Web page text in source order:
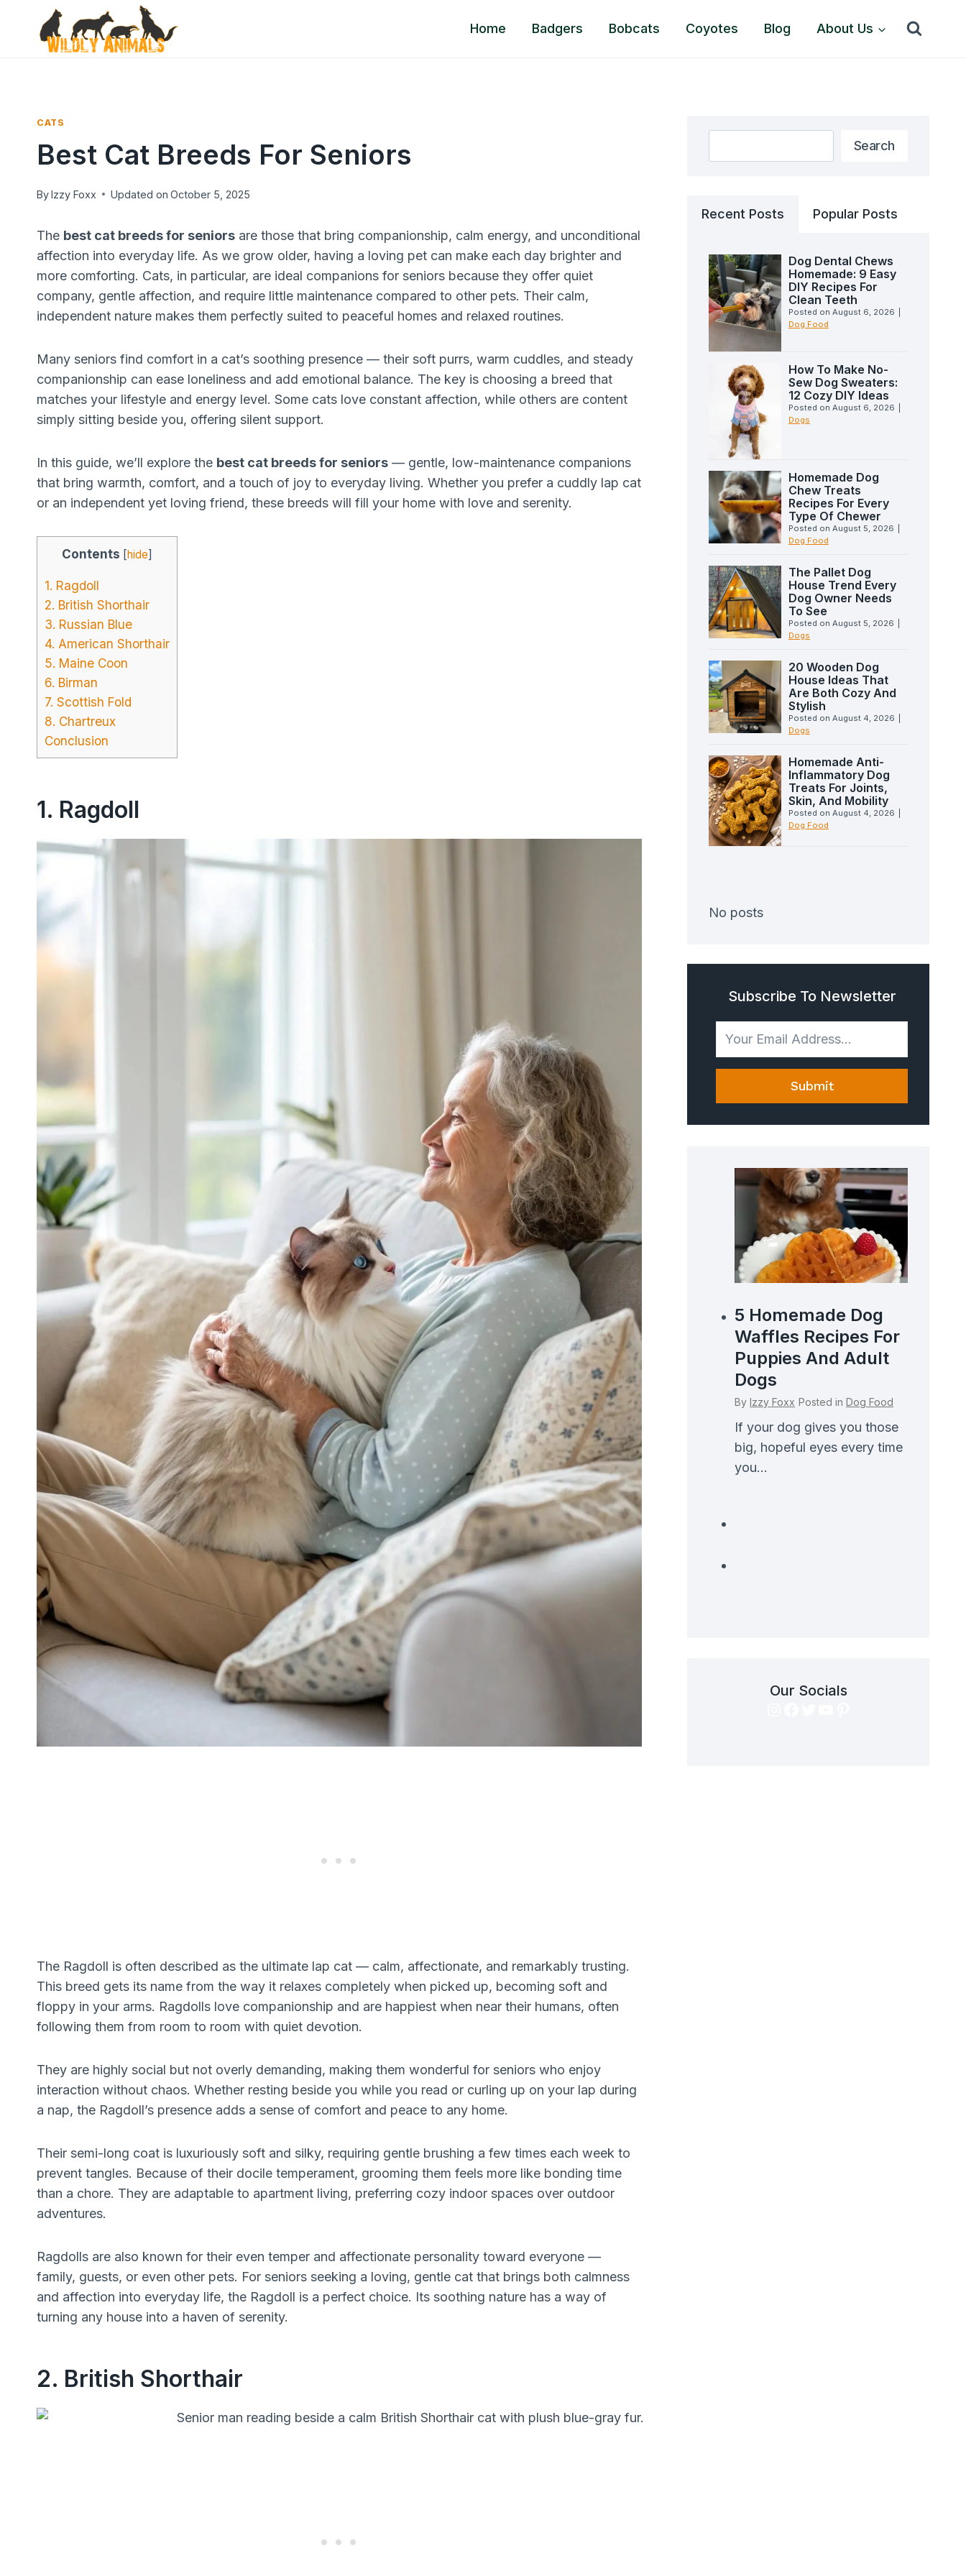
Home Badgers Bobcats Coyotes Blog About Us
CATS
Best Cat Breeds For Seniors
ByIzzy Foxx Updated on October 5, 2025
The best cat breeds for seniors are those that bring companionship, calm energy, and unconditional
affection into everyday life. As we grow older, having a loving pet can make each day brighter and
more comforting. Cats, in particular, are ideal companions for seniors because they offer quiet
company, gentle affection, and require little maintenance compared to other pets. Their calm,
independent nature makes them perfectly suited to peaceful homes and relaxed routines.
Many seniors find comfort in a cat’s soothing presence — their soft purrs, warm cuddles, and steady
companionship can ease loneliness and add emotional balance. The key is choosing a breed that
matches your lifestyle and energy level. Some cats love constant affection, while others are content
simply sitting beside you, offering silent support.
In this guide, we’ll explore the best cat breeds for seniors — gentle, low-maintenance companions
that bring warmth, comfort, and a touch of joy to everyday living. Whether you prefer a cuddly lap cat
or an independent yet loving friend, these breeds will fill your home with love and serenity.
Contents [hide]
1. Ragdoll
2. British Shorthair
3. Russian Blue
4. American Shorthair
5. Maine Coon
6. Birman
7. Scottish Fold
8. Chartreux
Conclusion
1. Ragdoll
The Ragdoll is often described as the ultimate lap cat — calm, affectionate, and remarkably trusting.
This breed gets its name from the way it relaxes completely when picked up, becoming soft and
floppy in your arms. Ragdolls love companionship and are happiest when near their humans, often
following them from room to room with quiet devotion.
They are highly social but not overly demanding, making them wonderful for seniors who enjoy
interaction without chaos. Whether resting beside you while you read or curling up on your lap during
a nap, the Ragdoll’s presence adds a sense of comfort and peace to any home.
Their semi-long coat is luxuriously soft and silky, requiring gentle brushing a few times each week to
prevent tangles. Because of their docile temperament, grooming them feels more like bonding time
than a chore. They are adaptable to apartment living, preferring cozy indoor spaces over outdoor
adventures.
Ragdolls are also known for their even temper and affectionate personality toward everyone —
family, guests, or even other pets. For seniors seeking a loving, gentle cat that brings both calmness
and affection into everyday life, the Ragdoll is a perfect choice. Its soothing nature has a way of
turning any house into a haven of serenity.
2. British Shorthair
Search
Recent Posts Popular Posts
Dog Dental Chews
Homemade: 9 Easy
DIY Recipes For
Clean Teeth
Posted on August 6, 2026
Dog Food
How To Make No-
Sew Dog Sweaters:
12 Cozy DIY Ideas
Posted on August 6, 2026
Dogs
Homemade Dog
Chew Treats
Recipes For Every
Type Of Chewer
Posted on August 5, 2026
Dog Food
The Pallet Dog
House Trend Every
Dog Owner Needs
To See
Posted on August 5, 2026
Dogs
20 Wooden Dog
House Ideas That
Are Both Cozy And
Stylish
Posted on August 4, 2026
Dogs
Homemade Anti-
Inflammatory Dog
Treats For Joints,
Skin, And Mobility
Posted on August 4, 2026
Dog Food
No posts
Subscribe To Newsletter
Submit
5 Homemade Dog
Waffles Recipes For
Puppies And Adult
Dogs
ByIzzy Foxx Posted inDog Food
If your dog gives you those
big, hopeful eyes every time
you...
Our Socials